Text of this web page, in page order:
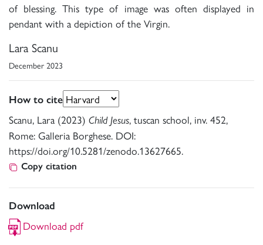
of blessing. This type of image was often displayed in
pendant with a depiction of the Virgin.
Lara Scanu
December 2023
How to cite
Scanu, Lara (2023) Child Jesus, tuscan school, inv. 452,
Rome: Galleria Borghese. DOI:
https://doi.org/10.5281/zenodo.13627665.
Copy citation
Download
Download pdf